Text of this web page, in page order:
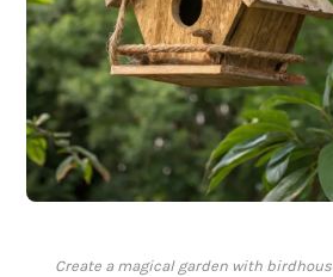
Create a magical garden with